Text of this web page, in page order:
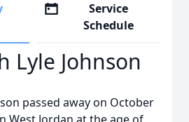
Service
Schedule
Lyle Johnson
passed away on October